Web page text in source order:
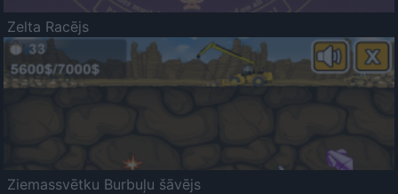
Zelta Racējs
Ziemassvētku Burbuļu šāvējs